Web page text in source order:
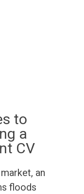
to
a
CV
an
floods